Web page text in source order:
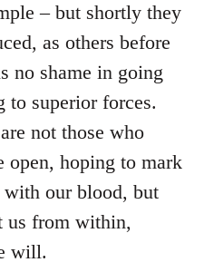
– but shortly they
as others before
no shame in going
to superior forces.
not those who
open, hoping to mark
our blood, but
us from within,
will.